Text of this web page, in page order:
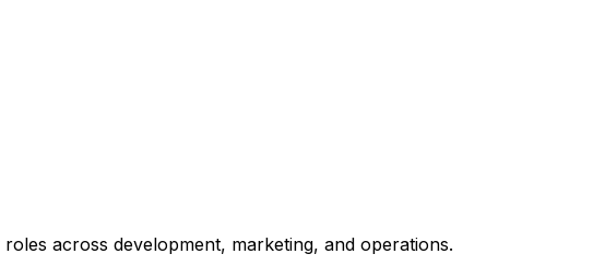
across development, marketing, and operations.